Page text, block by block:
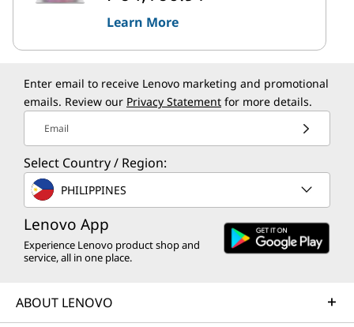
Learn More
Enter email to receive Lenovo marketing and promotional
emails. Review our Privacy Statement for more details.
Email
Select Country / Region:
PHILIPPINES
Lenovo App
Experience Lenovo product shop and
service, all in one place.
ABOUT LENOVO